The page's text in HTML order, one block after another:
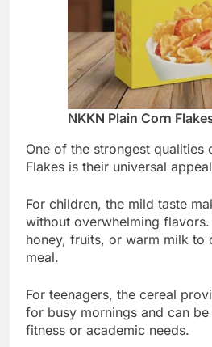
NKKN Plain Corn
One of the strongest qualities
Flakes is their universal
For children, the mild taste
without overwhelming flavors.
honey, fruits, or warm milk to
meal.
For teenagers, the cereal
for busy mornings and can
fitness or academic needs.